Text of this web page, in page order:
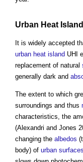
Urban Heat
It is widely accepted
urban heat island UHI
replacement of natural
generally dark and
The extent to which
surroundings and thus
characteristics, the
(Alexandri and Jones
changing the albedos
body) of urban surfaces